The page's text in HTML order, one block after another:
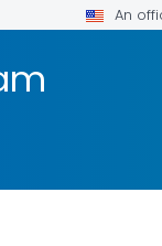
An